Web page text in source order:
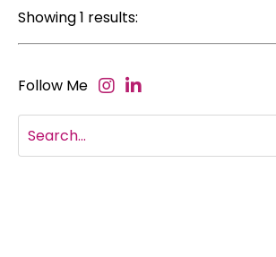
Showing 1 results:
Follow Me